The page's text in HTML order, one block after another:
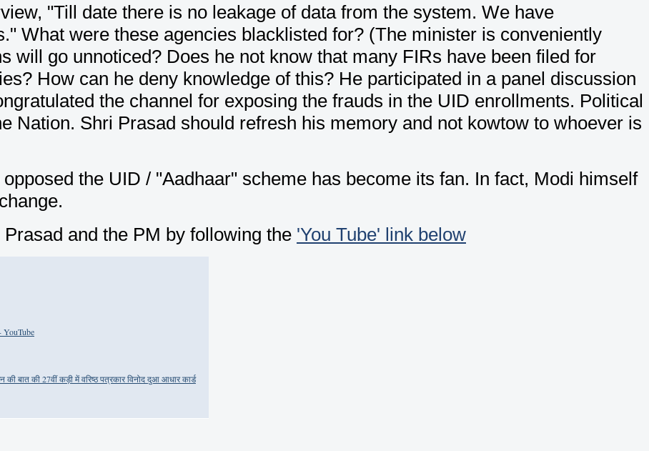
"Till date there is no leakage of data from the system. We have
What were these agencies blacklisted for? (The minister is conveniently
will go unnoticed? Does he not know that many FIRs have been filed for
How can he deny knowledge of this? He participated in a panel discussion
the channel for exposing the frauds in the UID enrollments. Political
Nation. Shri Prasad should refresh his memory and not kowtow to whoever is
the UID / "Aadhaar" scheme has become its fan. In fact, Modi himself
and the PM by following the 'You Tube' link below
YouTube
बात की 27वीं कड़ी में वरिष्ठ पत्रकार विनोद दुआ आधार कार्ड